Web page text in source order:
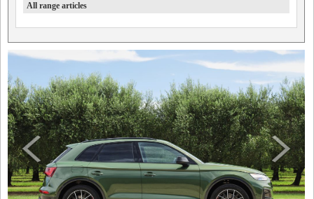
All range articles